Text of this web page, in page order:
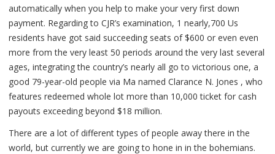
automatically when you help to make your very first down
payment. Regarding to CJR’s examination, 1 nearly,700 Us
residents have got said succeeding seats of $600 or even even
more from the very least 50 periods around the very last several
ages, integrating the country’s nearly all go to victorious one, a
good 79-year-old people via Ma named Clarance N. Jones , who
features redeemed whole lot more than 10,000 ticket for cash
payouts exceeding beyond $18 million.
There are a lot of different types of people away there in the
world, but currently we are going to hone in in the bohemians.